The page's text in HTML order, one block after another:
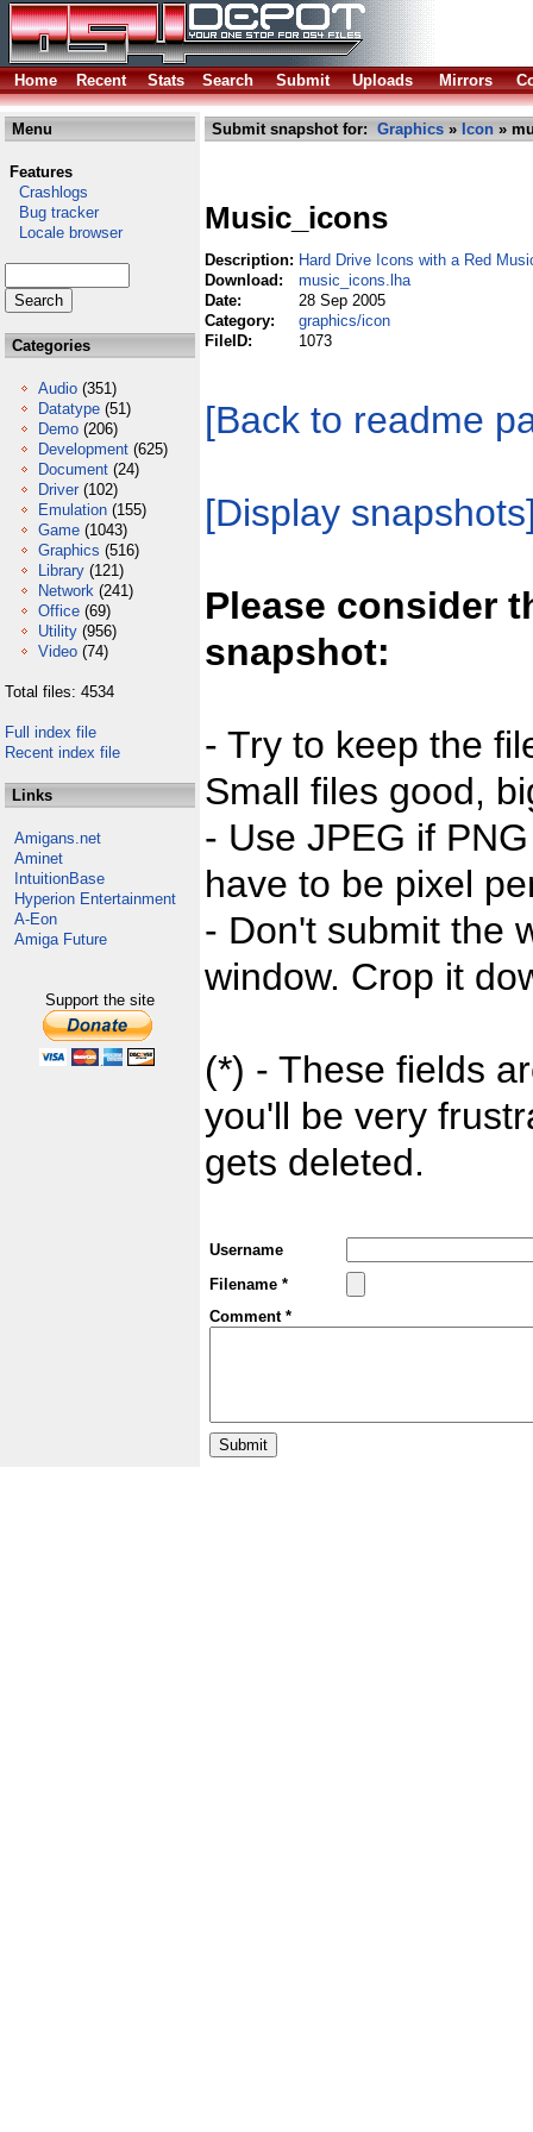
Home Recent Stats Search Submit Uploads Mirrors
Menu
Features
Crashlogs
Bug tracker
Locale browser
Categories
Audio (351)
Datatype (51)
Demo (206)
Development (625)
Document (24)
Driver (102)
Emulation (155)
Game (1043)
Graphics (516)
Library (121)
Network (241)
Office (69)
Utility (956)
Video (74)
Total files: 4534
Full index file
Recent index file
Links
Amigans.net
Aminet
IntuitionBase
Hyperion Entertainment
A-Eon
Amiga Future
Support the site
Submit snapshot for: Graphics » Icon »
Music_icons
Description: Hard Drive Icons with a Red
Download:
music_icons.lha
Date:
28 Sep 2005
Category:
graphics/icon
FileID:
1073
[Back to readme
[Display
Please consider
snapshot:
- Try to keep the
Small files good,
- Use JPEG if
have to be pixel
- Don't submit the
window. Crop it
(*) - These fields
you'll be very
gets deleted.
Username
Filename *
Comment *